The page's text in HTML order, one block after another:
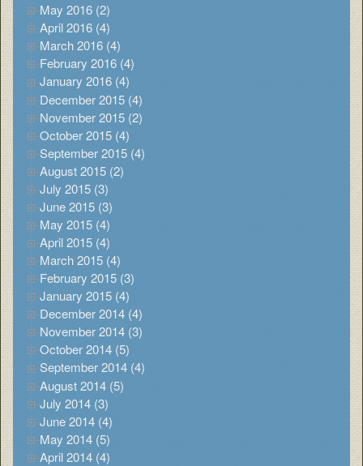
May 2016 (2)
April 2016 (4)
March 2016 (4)
February 2016 (4)
January 2016 (4)
December 2015 (4)
November 2015 (2)
October 2015 (4)
September 2015 (4)
August 2015 (2)
July 2015 (3)
June 2015 (3)
May 2015 (4)
April 2015 (4)
March 2015 (4)
February 2015 (3)
January 2015 (4)
December 2014 (4)
November 2014 (3)
October 2014 (5)
September 2014 (4)
August 2014 (5)
July 2014 (3)
June 2014 (4)
May 2014 (5)
April 2014 (4)